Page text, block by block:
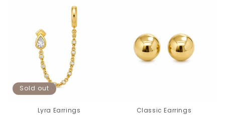
Sold out
Lyra Earrings Classic Earrings